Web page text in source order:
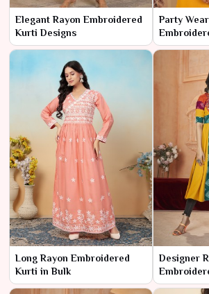
Elegant Rayon Embroidered
Kurti Designs
Party
Long Rayon Embroidered
Kurti in Bulk
Designer